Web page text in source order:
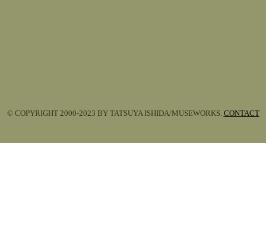
© COPYRIGHT 2000-2023 BY TATSUYA ISHIDA/MUSEWORKS. CONTACT